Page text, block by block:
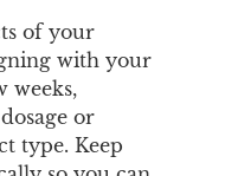
of your
with your
weeks,
or
type. Keep